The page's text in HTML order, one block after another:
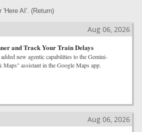
'Here AI'. (Return)
Aug 06, 2026
and Track Your Train Delays
new agentic capabilities to the Gemini-
Maps" assistant in the Google Maps app.
Aug 06, 2026